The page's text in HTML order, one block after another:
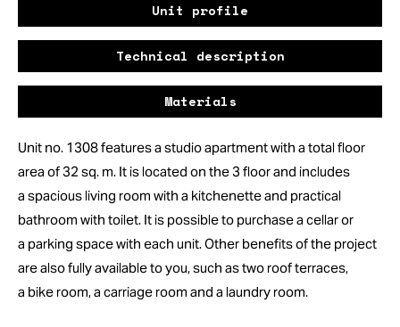
Unit profile
Technical description
Materials
Unit no. 1308 features a studio apartment with a total floor
area of 32 sq. m. It is located on the 3 floor and includes
a spacious living room with a kitchenette and practical
bathroom with toilet. It is possible to purchase a cellar or
a parking space with each unit. Other benefits of the project
are also fully available to you, such as two roof terraces,
a bike room, a carriage room and a laundry room.